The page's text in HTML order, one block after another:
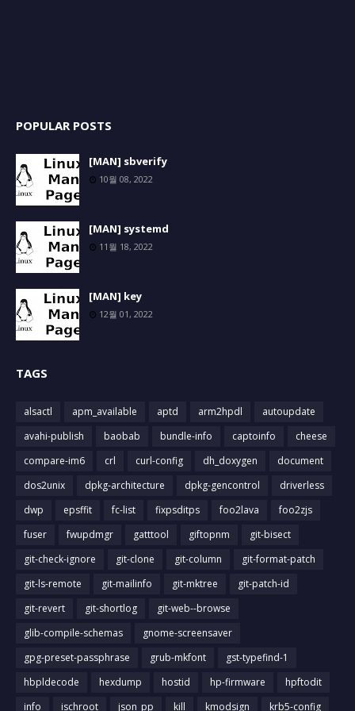
POPULAR POSTS
[MAN] sbverify
10월 08, 2022
[MAN] systemd
11월 18, 2022
[MAN] key
12월 01, 2022
TAGS
alsactl apm_available aptd arm2hpdl
autoupdate
avahi-publish
baobab bundle-info captoinfo
cheese
compare-im6
crl curl-config dh_doxygen
document
dos2unix
dpkg-architecture dpkg-gencontrol
driverless
dwp
epsffit fc-list fixpsditps foo2lava
foo2zjs
fuser
fwupdmgr gatttool giftopnm
git-bisect
git-check-ignore
git-clone git-column
git-format-patch
git-ls-remote
git-mailinfo git-mktree
git-patch-id
git-revert
git-shortlog
git-web--browse
glib-compile-schemas
gnome-screensaver
gpg-preset-passphrase
grub-mkfont
gst-typefind-1
hbpldecode
hexdump hostid hp-firmware
hpftodit
info
ischroot json_pp kill kmodsign krb5-config